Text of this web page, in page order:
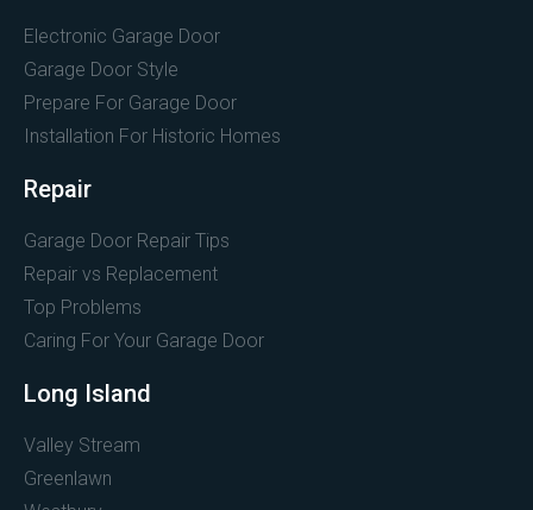
Electronic Garage Door
Garage Door Style
Prepare For Garage Door
Installation For Historic Homes
Repair
Garage Door Repair Tips
Repair vs Replacement
Top Problems
Caring For Your Garage Door
Long Island
Valley Stream
Greenlawn